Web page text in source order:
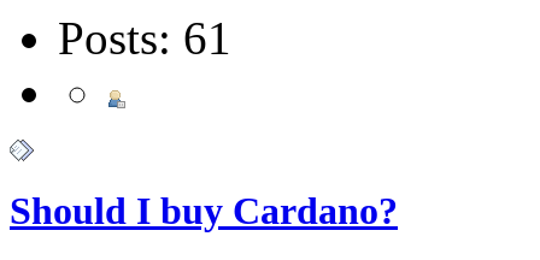
Posts: 61
Should I buy Cardano?